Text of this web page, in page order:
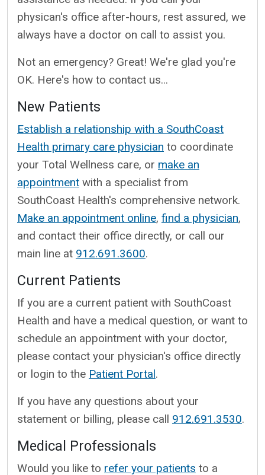
physican's office after-hours, rest assured, we
always have a doctor on call to assist you.
Not an emergency? Great! We're glad you're
OK. Here's how to contact us...
New Patients
Establish a relationship with a SouthCoast
Health primary care physician to coordinate
your Total Wellness care, or make an
appointment with a specialist from
SouthCoast Health's comprehensive network.
Make an appointment online, find a physician,
and contact their office directly, or call our
main line at 912.691.3600.
Current Patients
If you are a current patient with SouthCoast
Health and have a medical question, or want to
schedule an appointment with your doctor,
please contact your physician's office directly
or login to the Patient Portal.
If you have any questions about your
statement or billing, please call 912.691.3530.
Medical Professionals
Would you like to refer your patients to a